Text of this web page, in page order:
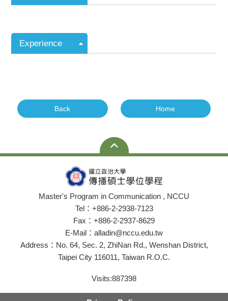
Experience
Back Home
Master's Program in Communication , NCCU
Tel：+886-2-2938-7123
Fax：+886-2-2937-8629
E-Mail：alladin@nccu.edu.tw
Address：No. 64, Sec. 2, ZhiNan Rd., Wenshan District,
Taipei City 116011, Taiwan R.O.C.
Visits:887398